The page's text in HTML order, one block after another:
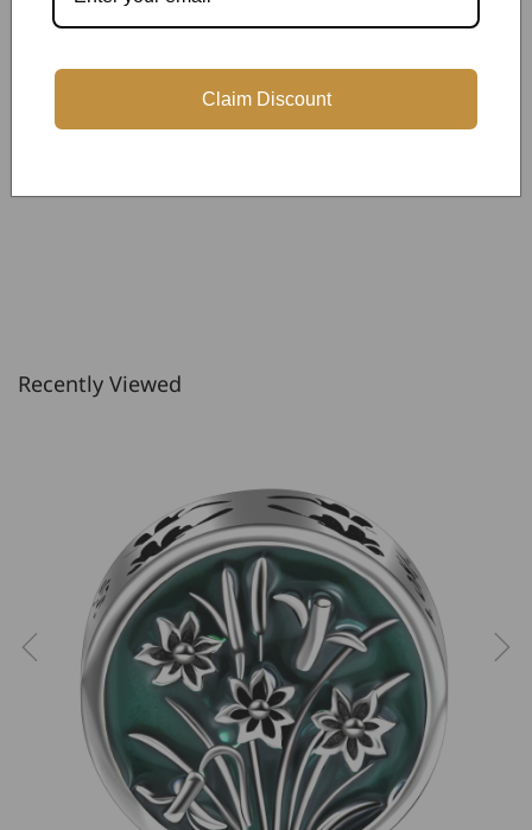
Customer Reviews
Be the first to write a review
Recently Viewed
Claim Discount